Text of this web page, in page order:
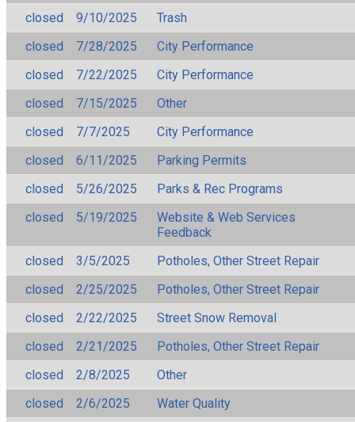
closed
9/10/2025
Trash
closed
7/28/2025
City Performance
closed
7/22/2025
City Performance
closed
7/15/2025
Other
closed
7/7/2025
City Performance
closed
6/11/2025
Parking Permits
closed
5/26/2025
Parks & Rec Programs
closed
5/19/2025
Website & Web Services
Feedback
closed
3/5/2025
Potholes, Other Street Repair
closed
2/25/2025
Potholes, Other Street Repair
closed
2/22/2025
Street Snow Removal
closed
2/21/2025
Potholes, Other Street Repair
closed
2/8/2025
Other
closed
2/6/2025
Water Quality